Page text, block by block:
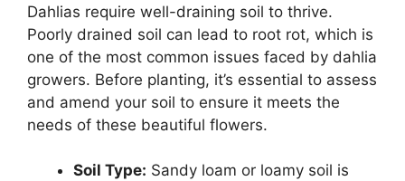
Dahlias require well-draining soil to thrive.
Poorly drained soil can lead to root rot, which is
one of the most common issues faced by dahlia
growers. Before planting, it’s essential to assess
and amend your soil to ensure it meets the
needs of these beautiful flowers.
Soil Type: Sandy loam or loamy soil is